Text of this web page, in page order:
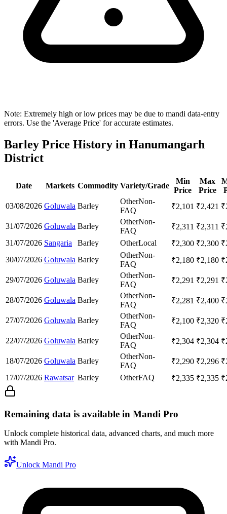
Note: Extremely high or low prices may be due to mandi data-entry
errors. Use the 'Average Price' for accurate estimates.
Barley Price History in Hanumangarh
District
Date Markets Commodity Variety/Grade
Min
Price
Max
Price
03/08/2026 Goluwala Barley
OtherNon-
FAQ
₹2,101 ₹2,421 ₹
31/07/2026 Goluwala Barley
OtherNon-
FAQ
₹2,311 ₹2,311 ₹
31/07/2026 Sangaria Barley OtherLocal ₹2,300 ₹2,300 ₹
30/07/2026 Goluwala Barley
OtherNon-
FAQ
₹2,180 ₹2,180 ₹
29/07/2026 Goluwala Barley
OtherNon-
FAQ
₹2,291 ₹2,291 ₹
28/07/2026 Goluwala Barley
OtherNon-
FAQ
₹2,281 ₹2,400 ₹
27/07/2026 Goluwala Barley
OtherNon-
FAQ
₹2,100 ₹2,320 ₹
22/07/2026 Goluwala Barley
OtherNon-
FAQ
₹2,304 ₹2,304 ₹
18/07/2026 Goluwala Barley
OtherNon-
FAQ
₹2,290 ₹2,296 ₹
17/07/2026 Rawatsar Barley OtherFAQ ₹2,335 ₹2,335 ₹
Remaining data is available in Mandi Pro
Unlock complete historical data, advanced charts, and much more
with Mandi Pro.
Unlock Mandi Pro